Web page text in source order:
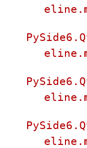
eline.
eline.
eline.
eline.